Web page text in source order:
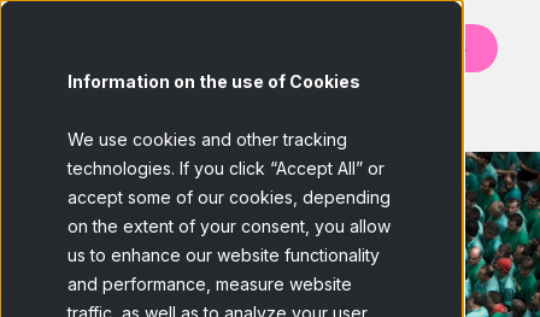
Information on the use of Cookies
We use cookies and other tracking
technologies. If you click “Accept All” or
accept some of our cookies, depending
on the extent of your consent, you allow
us to enhance our website functionality
and performance, measure website
traffic, as well as to analyze your user
Contact us